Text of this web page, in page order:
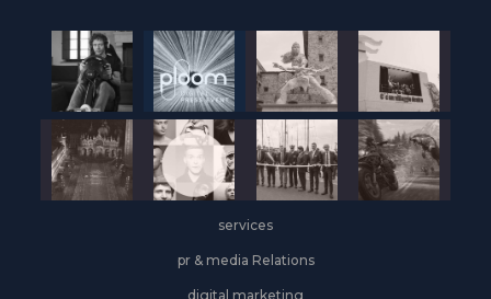
services
pr & media Relations
digital marketing